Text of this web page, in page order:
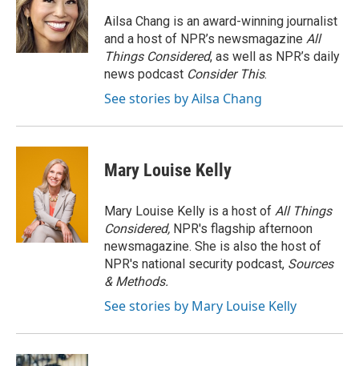
Ailsa Chang is an award-winning journalist
and a host of NPR’s newsmagazine All
Things Considered, as well as NPR’s daily
news podcast Consider This.
See stories by Ailsa Chang
Mary Louise Kelly
Mary Louise Kelly is a host of All Things
Considered, NPR's flagship afternoon
newsmagazine. She is also the host of
NPR's national security podcast, Sources
& Methods.
See stories by Mary Louise Kelly